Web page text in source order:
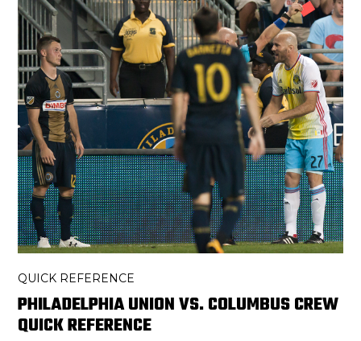
QUICK REFERENCE
PHILADELPHIA UNION VS. COLUMBUS CREW
QUICK REFERENCE